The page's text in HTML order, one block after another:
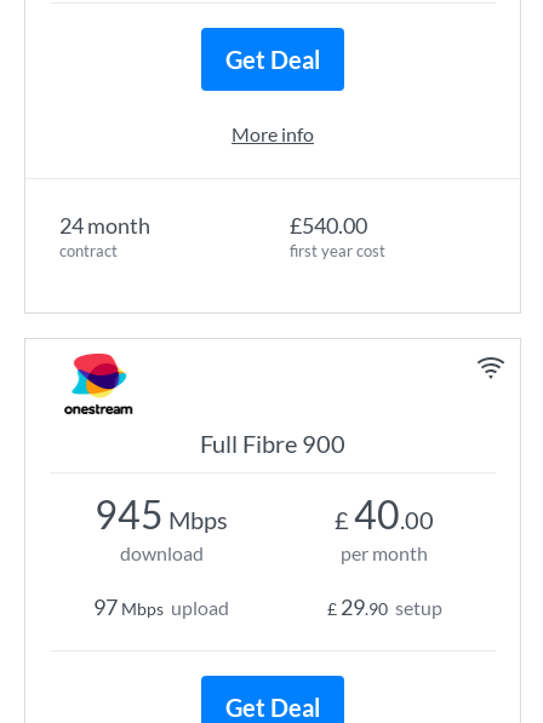
24 month
contract
£540.00
first year cost
Get Deal
More info
Full Fibre 900
945 Mbps
download
97 Mbps upload
£ 40.00
per month
£ 29.90 setup
Get Deal